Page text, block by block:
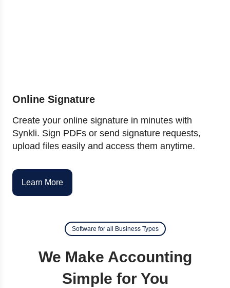
Online Signature
Create your online signature in minutes with
Synkli. Sign PDFs or send signature requests,
upload files easily and access them anytime.
Learn More
Software for all Business Types
We Make Accounting
Simple for You